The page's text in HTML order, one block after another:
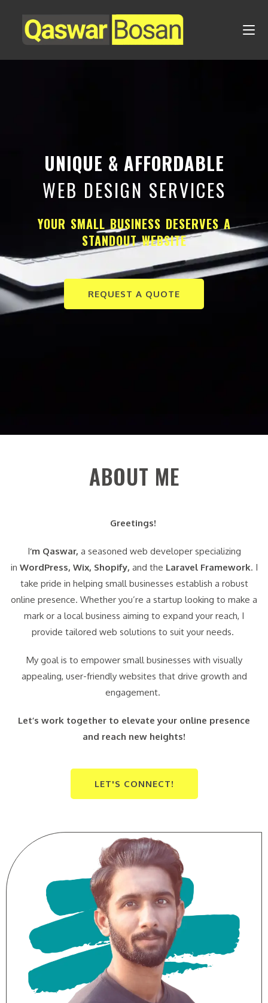
UNIQUE & AFFORDABLE
WEB DESIGN SERVICES
YOUR SMALL BUSINESS DESERVES A
STANDOUT WEBSITE
REQUEST A QUOTE
ABOUT ME
Greetings!
I‘m Qaswar, a seasoned web developer specializing
in WordPress, Wix, Shopify, and the Laravel Framework. I
take pride in helping small businesses establish a robust
online presence. Whether you’re a startup looking to make a
mark or a local business aiming to expand your reach, I
provide tailored web solutions to suit your needs.
My goal is to empower small businesses with visually
appealing, user-friendly websites that drive growth and
engagement.
Let’s work together to elevate your online presence
and reach new heights!
LET'S CONNECT!